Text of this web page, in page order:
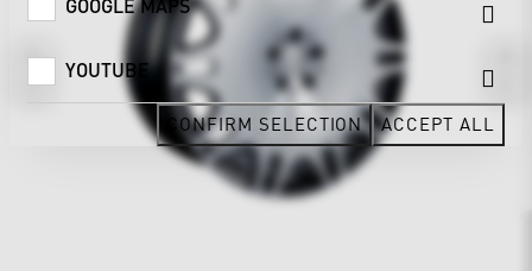
YOUTUBE
CONFIRM SELECTION ACCEPT ALL